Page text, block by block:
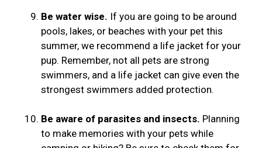
Be water wise. If you are going to be around
pools, lakes, or beaches with your pet this
summer, we recommend a life jacket for your
pup. Remember, not all pets are strong
swimmers, and a life jacket can give even the
strongest swimmers added protection.
Be aware of parasites and insects. Planning
to make memories with your pets while